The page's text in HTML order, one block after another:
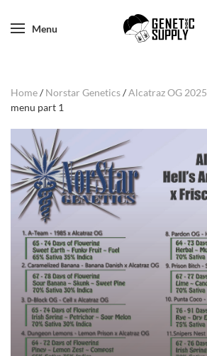
Menu
Home/ Norstar Genetics/Alcatraz OG 2025
menu part 1